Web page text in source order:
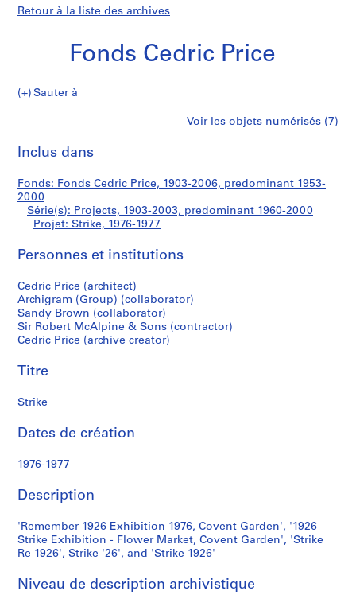
Retour à la liste des archives
Fonds Cedric Price
Sauter à
d
s
C
i
P
r
i
c
S
r
e
s
:
S
u
Voir les objets numérisés (7)
Inclus dans
Fonds: Fonds Cedric Price, 1903-2006, predominant 1953-
2000
Série(s): Projects, 1903-2003, predominant 1960-2000
Projet: Strike, 1976-1977
Personnes et institutions
Cedric Price (architect)
Archigram (Group) (collaborator)
Sandy Brown (collaborator)
Sir Robert McAlpine & Sons (contractor)
Cedric Price (archive creator)
Titre
Strike
Dates de création
1976-1977
Description
'Remember 1926 Exhibition 1976, Covent Garden', '1926
Strike Exhibition - Flower Market, Covent Garden', 'Strike
Re 1926', Strike '26', and 'Strike 1926'
Niveau de description archivistique